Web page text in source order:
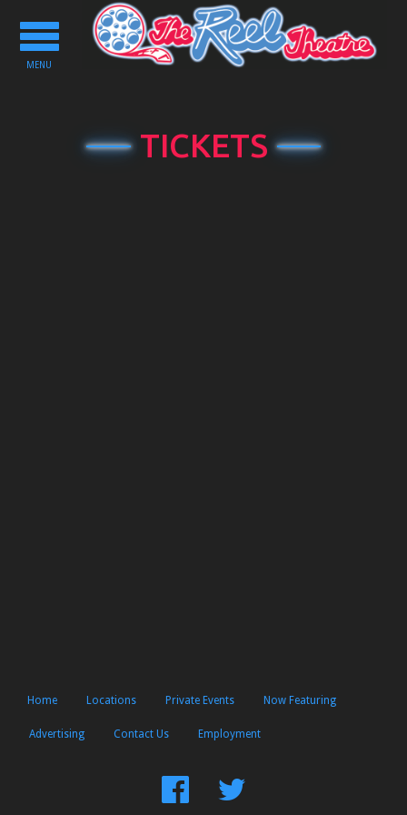
Toggle
navigation
MENU
TICKETS
Home Locations Private Events Now Featuring
Advertising Contact Us Employment
FindFollow